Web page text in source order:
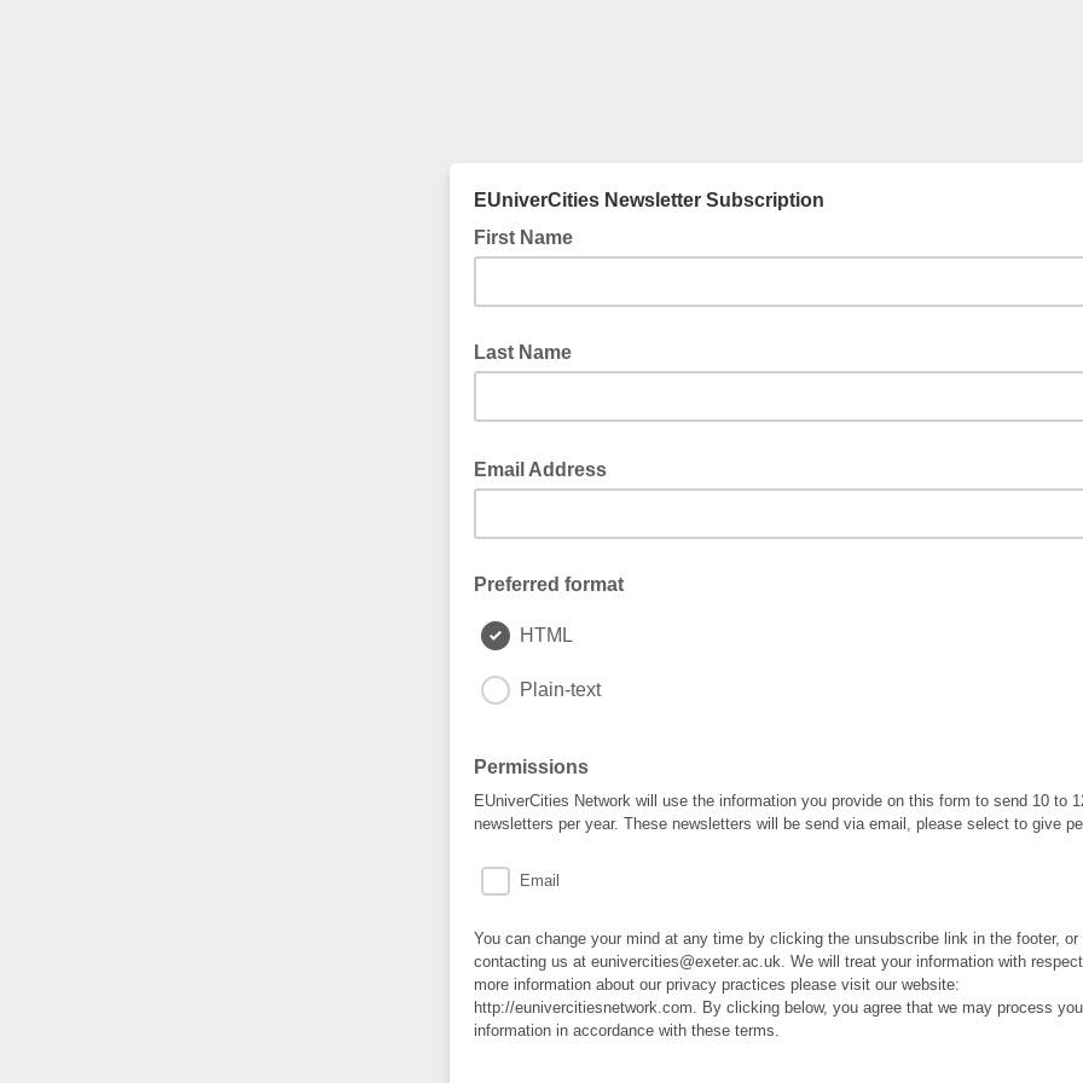
EUniverCities Newsletter Subscription
First Name
Last Name
Email Address
Preferred format
HTML
Plain-text
Permissions
EUniverCities Network will use the information you provide on this form to send 10 to
newsletters per year. These newsletters will be send via email, please select to give
Email
You can change your mind at any time by clicking the unsubscribe link in the footer, or
contacting us at eunivercities@exeter.ac.uk. We will treat your information with
more information about our privacy practices please visit our website:
http://eunivercitiesnetwork.com. By clicking below, you agree that we may process
information in accordance with these terms.